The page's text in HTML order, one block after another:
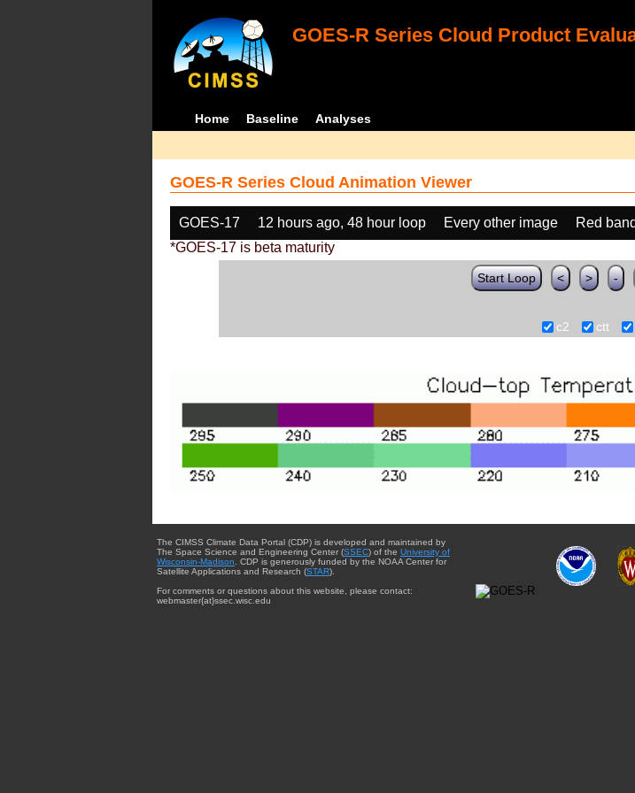
GOES-R Series Cloud Product
Home Baseline Analyses
GOES-R Series Cloud Animation Viewer
GOES-17 12 hours ago, 48 hour loop Every other image Red
*GOES-17 is beta maturity
Start Loop < > -
c2 ctt
The CIMSS Climate Data Portal (CDP) is developed and maintained by
The Space Science and Engineering Center (SSEC) of the University of
Wisconsin-Madison. CDP is generously funded by the NOAA Center for
Satellite Applications and Research (STAR).
For comments or questions about this website, please contact:
webmaster{at}ssec.wisc.edu